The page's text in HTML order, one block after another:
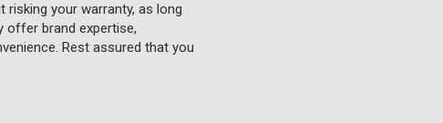
your warranty, as long
offer brand expertise,
Rest assured that you